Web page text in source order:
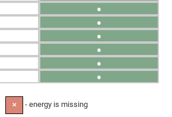
●
●
●
●
●
●
✕ - energy is missing